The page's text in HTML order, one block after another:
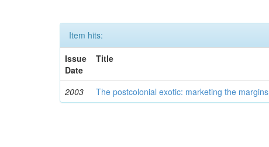
Item hits:
Issue
Date
Title
2003 The postcolonial exotic: marketing the margins